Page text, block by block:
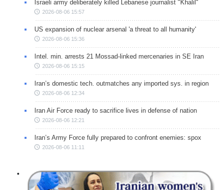
Israeli army deliberately killed Lebanese journalist "Khalil"
2026-08-06 15:57
US expansion of nuclear arsenal 'a threat to all humanity'
2026-08-06 15:36
Intel. min. arrests 21 Mossad-linked mercenaries in SE Iran
2026-08-06 15:15
Iran’s domestic tech. outmatches any imported sys. in region
2026-08-06 12:34
Iran Air Force ready to sacrifice lives in defense of nation
2026-08-06 12:21
Iran’s Army Force fully prepared to confront enemies: spox
2026-08-06 11:11